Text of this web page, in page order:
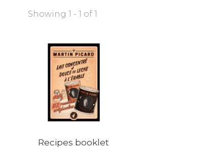
Showing 1 - 1 of 1
Recipes booklet